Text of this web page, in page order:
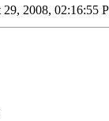
29, 2008, 02:16:55